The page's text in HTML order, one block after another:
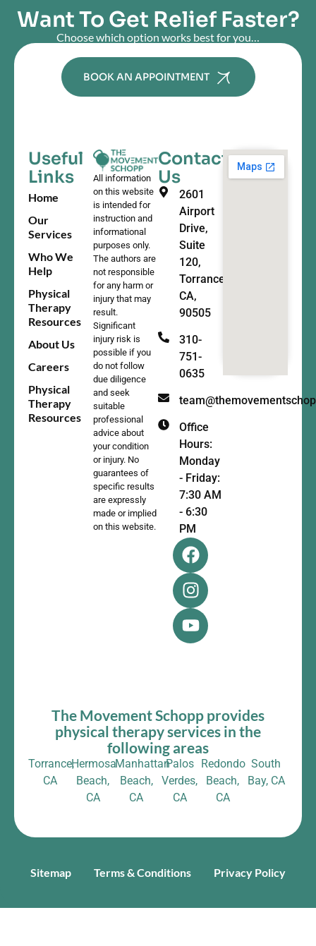
Want To Get Relief Faster?
Choose which option works best for you…
BOOK AN APPOINTMENT
All information
on this website
is intended for
instruction and
informational
purposes only.
The authors are
not responsible
for any harm or
injury that may
result.
Significant
injury risk is
possible if you
do not follow
due diligence
and seek
suitable
professional
advice about
your condition
or injury. No
guarantees of
specific results
are expressly
made or implied
on this website.
Useful
Links
Home
Our
Services
Who We
Help
Physical
Therapy
Resources
About Us
Careers
Physical
Therapy
Resources
Contact
Us
2601
Airport
Drive,
Suite
120,
Torrance,
CA,
90505
310-
751-
0635
Office
Hours:
Monday
- Friday:
7:30 AM
- 6:30
PM
The Movement Schopp provides
physical therapy services in the
following areas
Torrance,
CA
Hermosa
Beach,
CA
Manhattan
Beach,
CA
Palos
Verdes,
CA
Redondo
Beach,
CA
South
Bay, CA
Sitemap Terms & Conditions Privacy Policy